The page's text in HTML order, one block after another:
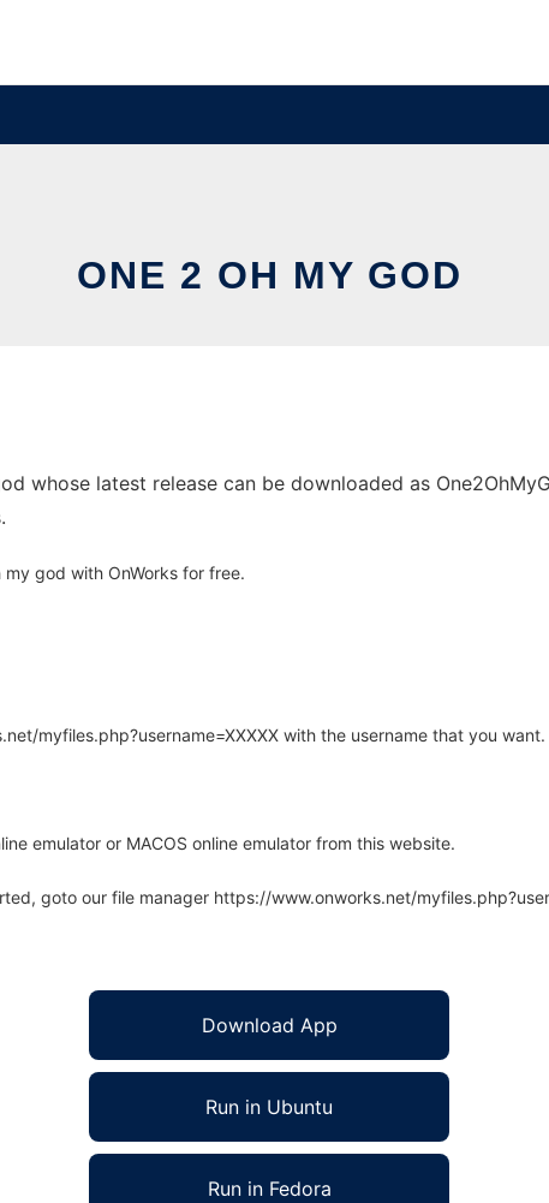
ONE 2 OH MY GOD
whose latest release can be downloaded as
god with OnWorks for free.
myfiles.php?username=XXXXX with the username that you want.
emulator or MACOS online emulator from this website.
goto our file manager https://www.onworks.net/
Download App
Run in Ubuntu
Run in Fedora